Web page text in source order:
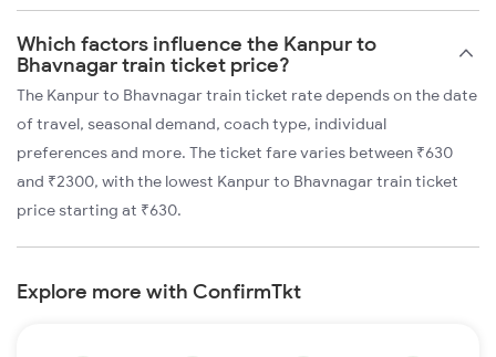
Which factors influence the Kanpur to
Bhavnagar train ticket price?
The Kanpur to Bhavnagar train ticket rate depends on the date
of travel, seasonal demand, coach type, individual
preferences and more. The ticket fare varies between ₹630
and ₹2300, with the lowest Kanpur to Bhavnagar train ticket
price starting at ₹630.
Explore more with ConfirmTkt